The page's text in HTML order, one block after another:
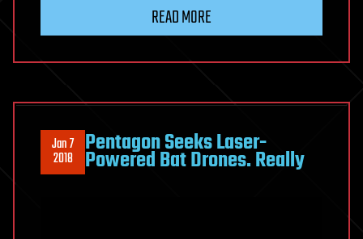
READ MORE
Jan 7
2018 Pentagon Seeks Laser-
Powered Bat Drones. Really